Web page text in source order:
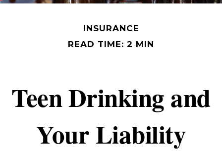
INSURANCE
READ TIME: 2 MIN
Teen Drinking and
Your Liability